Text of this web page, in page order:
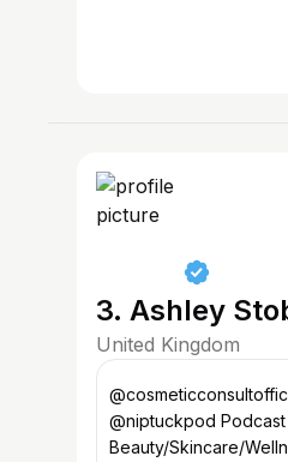
3. Ashley
United Kingdom
@niptuckpod
Beauty/Skincare/